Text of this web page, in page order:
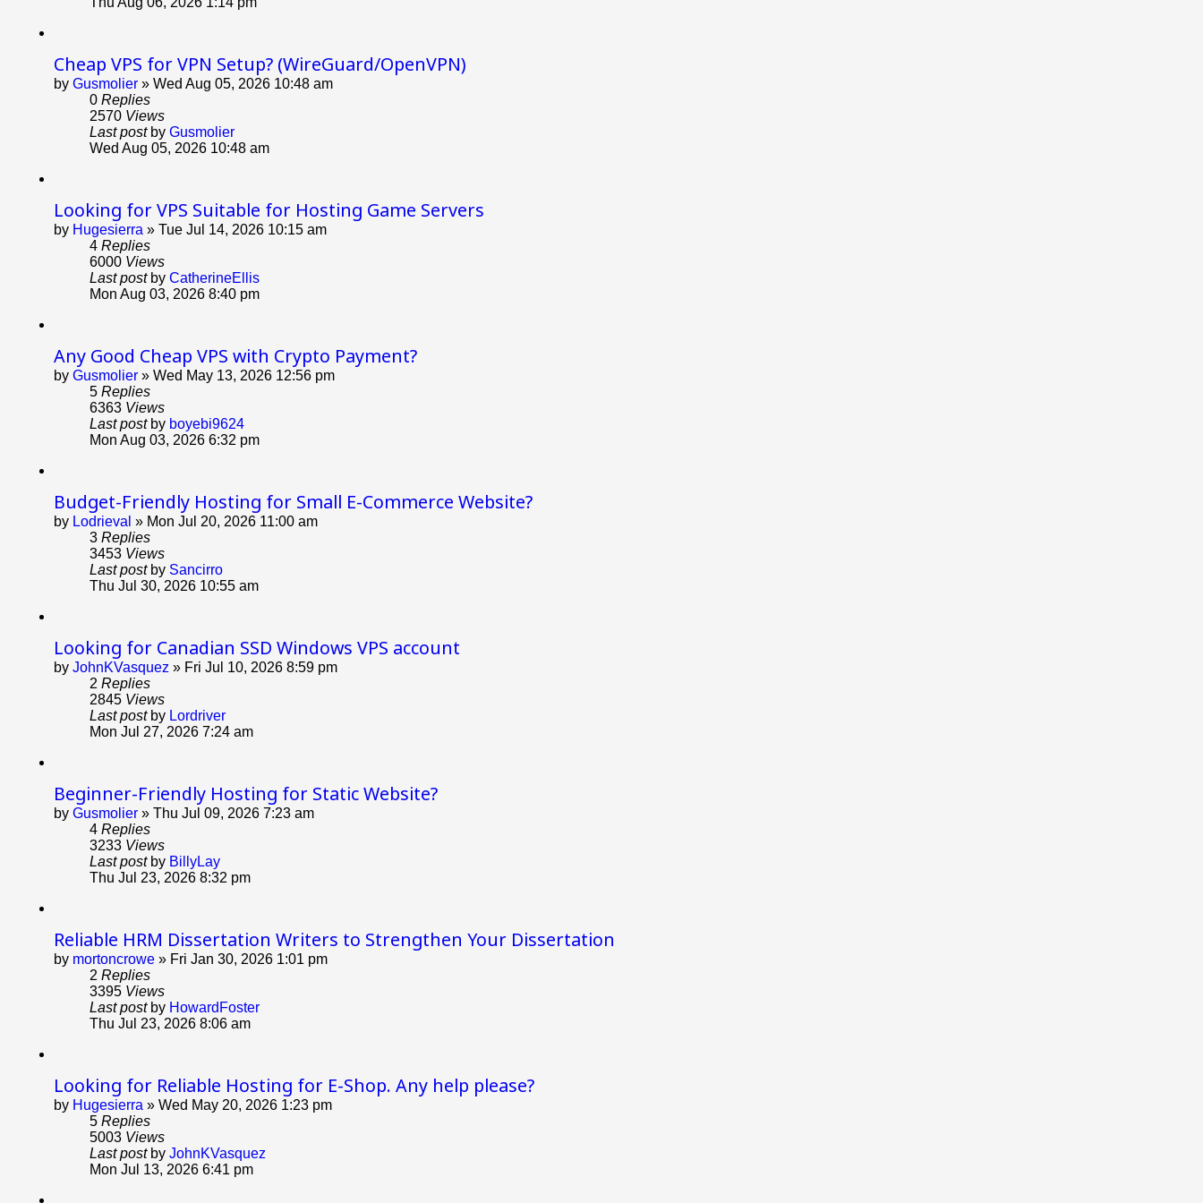
Cheap VPS for VPN Setup? (WireGuard/OpenVPN)
by Gusmolier » Wed Aug 05, 2026 10:48 am
0 Replies
2570 Views
Last post by Gusmolier
Wed Aug 05, 2026 10:48 am
Looking for VPS Suitable for Hosting Game Servers
by Hugesierra » Tue Jul 14, 2026 10:15 am
4 Replies
6000 Views
Last post by CatherineEllis
Mon Aug 03, 2026 8:40 pm
Any Good Cheap VPS with Crypto Payment?
by Gusmolier » Wed May 13, 2026 12:56 pm
5 Replies
6363 Views
Last post by boyebi9624
Mon Aug 03, 2026 6:32 pm
Budget-Friendly Hosting for Small E-Commerce Website?
by Lodrieval » Mon Jul 20, 2026 11:00 am
3 Replies
3453 Views
Last post by Sancirro
Thu Jul 30, 2026 10:55 am
Looking for Canadian SSD Windows VPS account
by JohnKVasquez » Fri Jul 10, 2026 8:59 pm
2 Replies
2845 Views
Last post by Lordriver
Mon Jul 27, 2026 7:24 am
Beginner-Friendly Hosting for Static Website?
by Gusmolier » Thu Jul 09, 2026 7:23 am
4 Replies
3233 Views
Last post by BillyLay
Thu Jul 23, 2026 8:32 pm
Reliable HRM Dissertation Writers to Strengthen Your Dissertation
by mortoncrowe » Fri Jan 30, 2026 1:01 pm
2 Replies
3395 Views
Last post by HowardFoster
Thu Jul 23, 2026 8:06 am
Looking for Reliable Hosting for E-Shop. Any help please?
by Hugesierra » Wed May 20, 2026 1:23 pm
5 Replies
5003 Views
Last post by JohnKVasquez
Mon Jul 13, 2026 6:41 pm